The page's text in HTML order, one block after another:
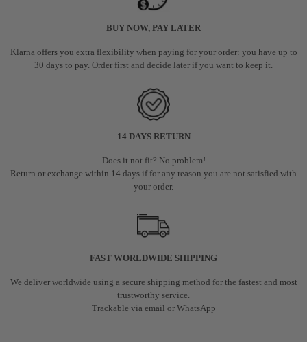
BUY NOW, PAY LATER
Klarna offers you extra flexibility when paying for your order: you have up to
30 days to pay. Order first and decide later if you want to keep it.
14 DAYS RETURN
Does it not fit? No problem!
Return or exchange within 14 days if for any reason you are not satisfied with
your order.
FAST WORLDWIDE SHIPPING
We deliver worldwide using a secure shipping method for the fastest and most
trustworthy service.
Trackable via email or WhatsApp